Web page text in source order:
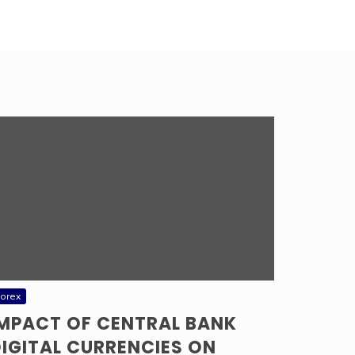
OF CENTRAL BANK
CURRENCIES ON